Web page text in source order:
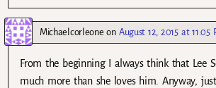
Michaelcorleone on August 12, 2015 at 11:05
From the beginning I always think that Lee
much more than she loves him. Anyway,